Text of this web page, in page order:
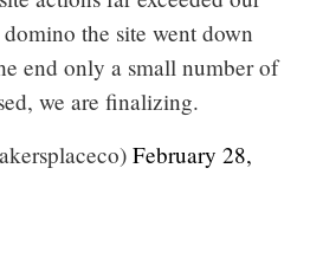
the site went down
end only a small number of
we are finalizing.
February 28,